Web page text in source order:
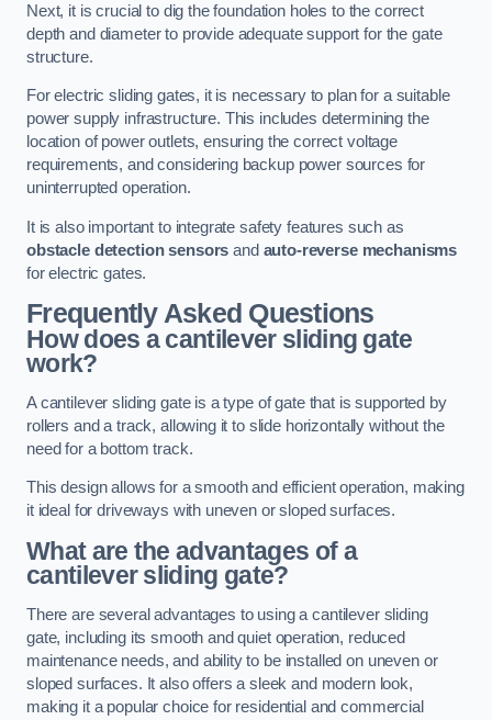
Next, it is crucial to dig the foundation holes to the correct
depth and diameter to provide adequate support for the gate
structure.
For electric sliding gates, it is necessary to plan for a suitable
power supply infrastructure. This includes determining the
location of power outlets, ensuring the correct voltage
requirements, and considering backup power sources for
uninterrupted operation.
It is also important to integrate safety features such as
obstacle detection sensors and auto-reverse mechanisms
for electric gates.
Frequently Asked Questions
How does a cantilever sliding gate
work?
A cantilever sliding gate is a type of gate that is supported by
rollers and a track, allowing it to slide horizontally without the
need for a bottom track.
This design allows for a smooth and efficient operation, making
it ideal for driveways with uneven or sloped surfaces.
What are the advantages of a
cantilever sliding gate?
There are several advantages to using a cantilever sliding
gate, including its smooth and quiet operation, reduced
maintenance needs, and ability to be installed on uneven or
sloped surfaces. It also offers a sleek and modern look,
making it a popular choice for residential and commercial